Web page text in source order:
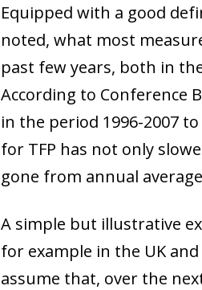
Equipped with a good
noted, what most
past few years, both in
According to Conference
in the period 1996-2007
for TFP has not only
gone from annual
A simple but illustrative
for example in the UK
assume that, over the